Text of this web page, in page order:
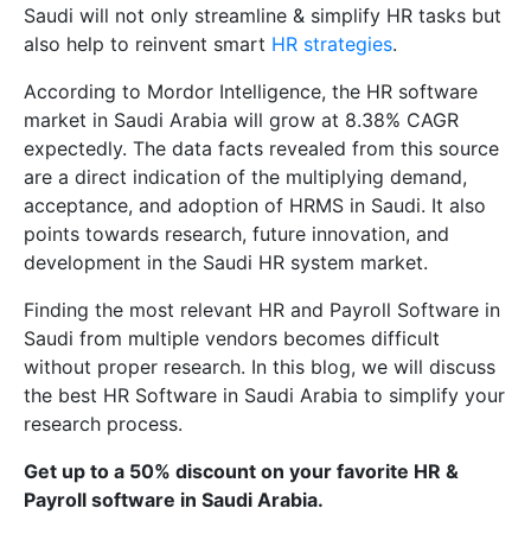
Saudi will not only streamline & simplify HR tasks but
also help to reinvent smart HR strategies.
According to Mordor Intelligence, the HR software
market in Saudi Arabia will grow at 8.38% CAGR
expectedly. The data facts revealed from this source
are a direct indication of the multiplying demand,
acceptance, and adoption of HRMS in Saudi. It also
points towards research, future innovation, and
development in the Saudi HR system market.
Finding the most relevant HR and Payroll Software in
Saudi from multiple vendors becomes difficult
without proper research. In this blog, we will discuss
the best HR Software in Saudi Arabia to simplify your
research process.
Get up to a 50% discount on your favorite HR &
Payroll software in Saudi Arabia.